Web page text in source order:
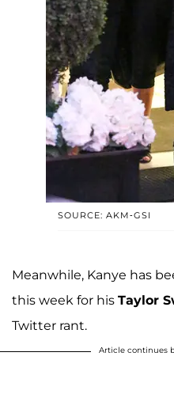
SOURCE: AKM-GSI
Meanwhile, Kanye has
this week for his Taylor
Twitter rant.
Article continues